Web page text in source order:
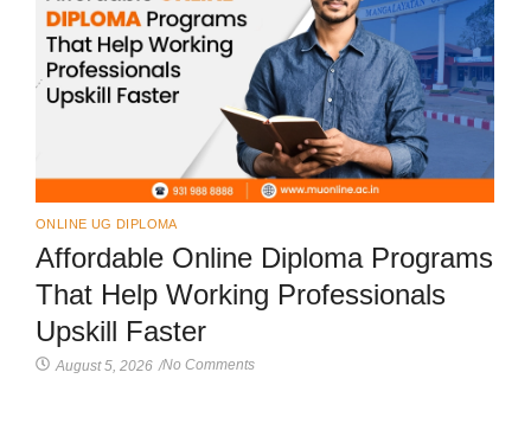
ONLINE UG DIPLOMA
Affordable Online Diploma Programs
That Help Working Professionals
Upskill Faster
August 5, 2026 /No Comments